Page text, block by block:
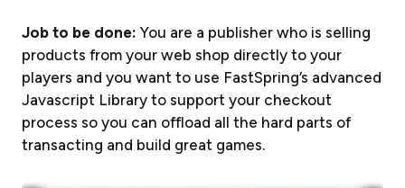
Job to be done: You are a publisher who is selling
products from your web shop directly to your
players and you want to use FastSpring’s advanced
Javascript Library to support your checkout
process so you can offload all the hard parts of
transacting and build great games.